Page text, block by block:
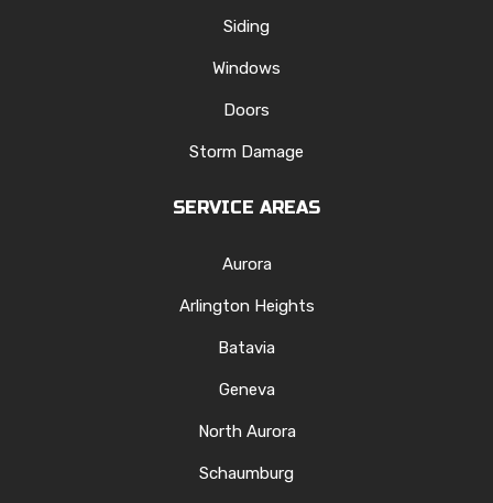
Siding
Windows
Doors
Storm Damage
SERVICE AREAS
Aurora
Arlington Heights
Batavia
Geneva
North Aurora
Schaumburg